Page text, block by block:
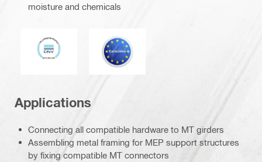
moisture and chemicals
DNV Eurocode
Applications
Connecting all compatible hardware to MT girders
Assembling metal framing for MEP support structures
by fixing compatible MT connectors